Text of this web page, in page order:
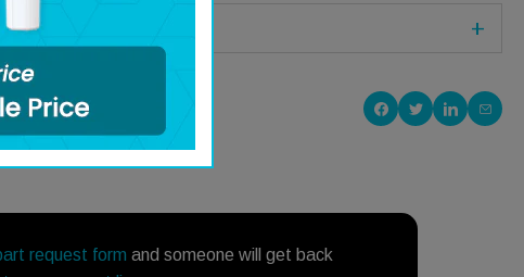
Share on Facebook
Share onShare on
request form and someone will get back